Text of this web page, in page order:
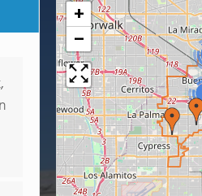
+
−